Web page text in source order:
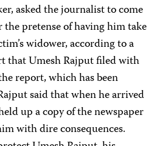
asked the journalist to come
pretense of having him take
widower, according to a
that Umesh Rajput filed with
report, which has been
said that when he arrived
up a copy of the newspaper
with dire consequences.